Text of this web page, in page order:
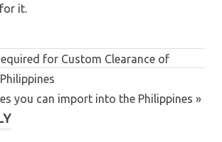
it.
for Custom Clearance of
you can import into the Philippines